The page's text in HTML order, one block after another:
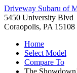
Driveway Subaru of
5450 University Blvd
Coraopolis, PA 15108
Home
Select Model
Compare To
The